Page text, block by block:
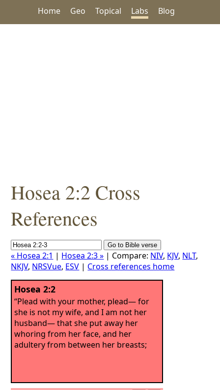
Home Geo Topical Labs Blog
Hosea 2:2 Cross
References
« Hosea 2:1 | Hosea 2:3 » | Compare: NIV, KJV, NLT,
NKJV, NRSVue, ESV | Cross references home
Hosea 2:2
“Plead with your mother, plead— for
she is not my wife, and I am not her
husband— that she put away her
whoring from her face, and her
adultery from between her breasts;